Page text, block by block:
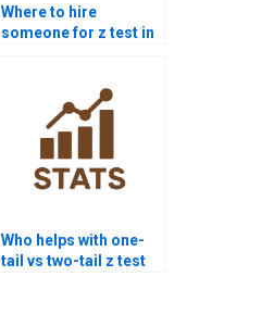
Where to hire
someone for z test in
Who helps with one-
tail vs two-tail z test